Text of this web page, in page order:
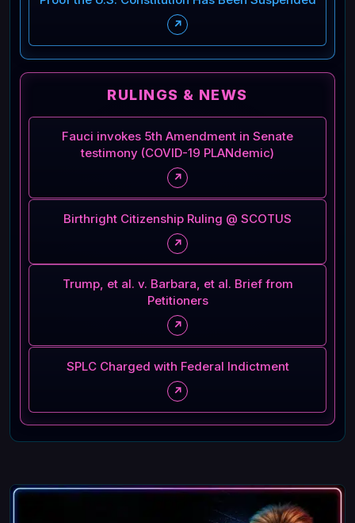
↗
RULINGS & NEWS
Fauci invokes 5th Amendment in Senate
testimony (COVID-19 PLANdemic)
↗
Birthright Citizenship Ruling @ SCOTUS
↗
Trump, et al. v. Barbara, et al. Brief from
Petitioners
↗
SPLC Charged with Federal Indictment
↗